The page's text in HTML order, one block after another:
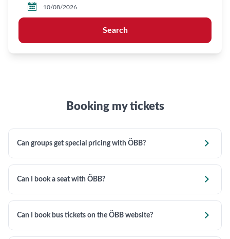

Search
Booking my tickets
Can groups get special pricing with ÖBB? 
Can I book a seat with ÖBB? 
Can I book bus tickets on the ÖBB website? 